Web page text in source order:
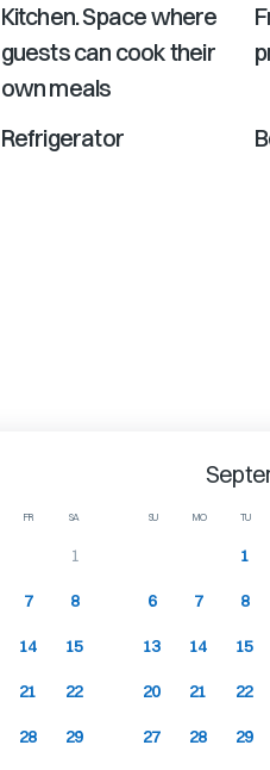
Kitchen. Space where
guests can cook their
own meals
Refrigerator
FR SA SU MO TU
1
7 8
14 15
21 22
28 29
1
6 7 8
13 14 15
20 21 22
27 28 29